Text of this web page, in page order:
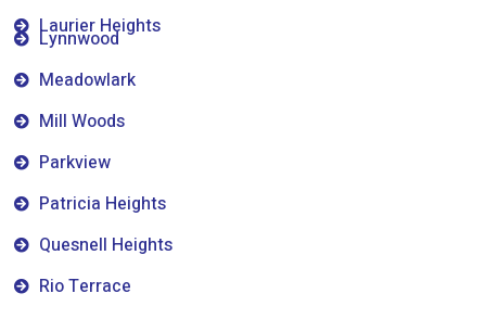
Laurier Heights
Lynnwood
Meadowlark
Mill Woods
Parkview
Patricia Heights
Quesnell Heights
Rio Terrace